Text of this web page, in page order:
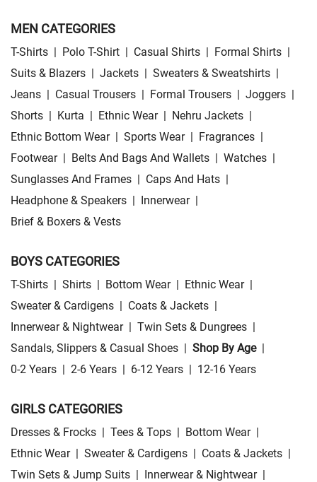
MEN CATEGORIES
T-Shirts | Polo T-Shirt | Casual Shirts | Formal Shirts |
Suits & Blazers | Jackets | Sweaters & Sweatshirts |
Jeans | Casual Trousers | Formal Trousers | Joggers |
Shorts | Kurta | Ethnic Wear | Nehru Jackets |
Ethnic Bottom Wear | Sports Wear | Fragrances |
Footwear | Belts And Bags And Wallets | Watches |
Sunglasses And Frames | Caps And Hats |
Headphone & Speakers | Innerwear |
Brief & Boxers & Vests
BOYS CATEGORIES
T-Shirts | Shirts | Bottom Wear | Ethnic Wear |
Sweater & Cardigens | Coats & Jackets |
Innerwear & Nightwear | Twin Sets & Dungrees |
Sandals, Slippers & Casual Shoes | Shop By Age |
0-2 Years | 2-6 Years | 6-12 Years | 12-16 Years
GIRLS CATEGORIES
Dresses & Frocks | Tees & Tops | Bottom Wear |
Ethnic Wear | Sweater & Cardigens | Coats & Jackets |
Twin Sets & Jump Suits | Innerwear & Nightwear |